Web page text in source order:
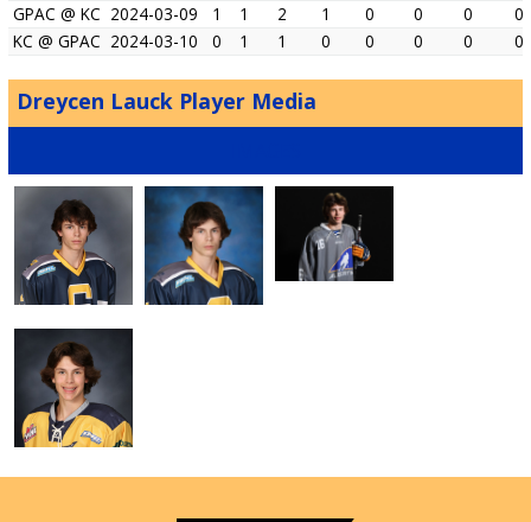
GPAC @ KC 2024-03-09 1 1 2 1 0 0 0
0
KC @ GPAC 2024-03-10 0 1 1 0 0 0 0 0
Dreycen Lauck Player Media